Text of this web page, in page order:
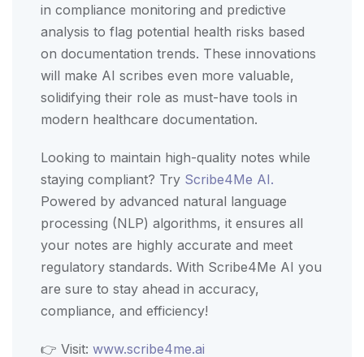
in compliance monitoring and predictive
analysis to flag potential health risks based
on documentation trends. These innovations
will make AI scribes even more valuable,
solidifying their role as must-have tools in
modern healthcare documentation.
Looking to maintain high-quality notes while
staying compliant? Try Scribe4Me AI.
Powered by advanced natural language
processing (NLP) algorithms, it ensures all
your notes are highly accurate and meet
regulatory standards. With Scribe4Me AI you
are sure to stay ahead in accuracy,
compliance, and efficiency!
👉 Visit: www.scribe4me.ai